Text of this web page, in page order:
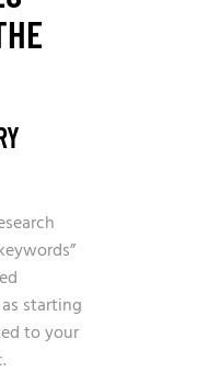
starting
to your